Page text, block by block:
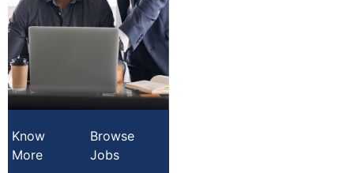
Know
More
Browse
Jobs